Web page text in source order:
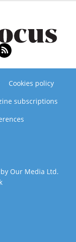
Cookies policy
subscriptions
Our Media Ltd.